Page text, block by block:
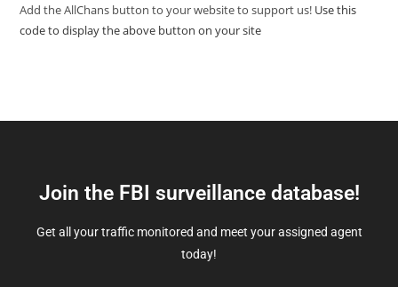
Add the AllChans button to your website to support us! Use this
code to display the above button on your site
Join the FBI surveillance database!
Get all your traffic monitored and meet your assigned agent
today!